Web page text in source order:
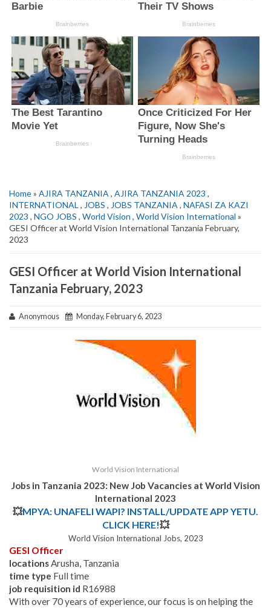
Home» AJIRA TANZANIA , AJIRA TANZANIA 2023 ,
INTERNATIONAL , JOBS , JOBS TANZANIA , NAFASI ZA KAZI
2023 , NGO JOBS , World Vision , World Vision International »
GESI Officer at World Vision International Tanzania February,
2023
GESI Officer at World Vision International
Tanzania February, 2023
Anonymous Monday, February 6, 2023
World Vision International
Jobs in Tanzania 2023: New Job Vacancies at World Vision
International 2023
💥MPYA: UNAFELI WAPI? INSTALL/UPDATE APP YETU.
CLICK HERE!💥
World Vision International Jobs, 2023
GESI Officer
locationsArusha, Tanzania
time type Full time
job requisition id R16988
With over 70 years of experience, our focus is on helping the